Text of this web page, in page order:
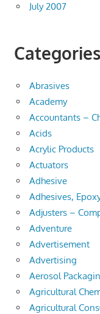
July 2007
Categories
Abrasives
Academy
Accountants –
Acids
Acrylic Products
Actuators
Adhesive
Adhesives,
Adjusters –
Adventure
Advertisement
Advertising
Aerosol
Agricultural
Agricultural